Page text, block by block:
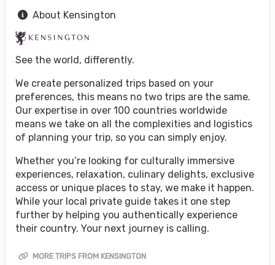
About Kensington
See the world, differently.
We create personalized trips based on your
preferences, this means no two trips are the same.
Our expertise in over 100 countries worldwide
means we take on all the complexities and logistics
of planning your trip, so you can simply enjoy.
Whether you’re looking for culturally immersive
experiences, relaxation, culinary delights, exclusive
access or unique places to stay, we make it happen.
While your local private guide takes it one step
further by helping you authentically experience
their country. Your next journey is calling.
MORE TRIPS FROM KENSINGTON